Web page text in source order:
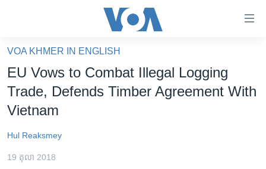
គេហទំព័រ​
ទាក់ទង
និង​
ចូល​
ទំព័រ​
ព័ត៌មាន​​
អាមេរិក
VOA KHMER IN ENGLISH
EU Vows to Combat Illegal Logging
Trade, Defends Timber Agreement With
Vietnam
Hul Reaksmey
19 តុលា 2018